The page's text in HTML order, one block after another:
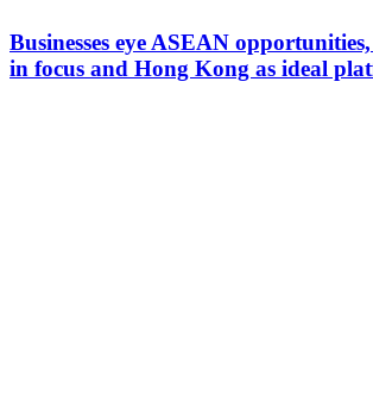
Businesses eye ASEAN
in focus and Hong Kong as ideal